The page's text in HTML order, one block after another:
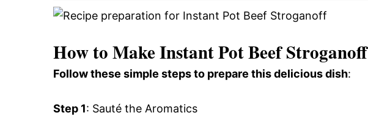
How to Make Instant Pot Beef Stroganoff
Follow these simple steps to prepare this delicious dish:
Step 1: Sauté the Aromatics